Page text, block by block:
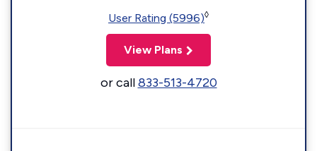
User Rating (5996)◊
View Plans
or call833-513-4720